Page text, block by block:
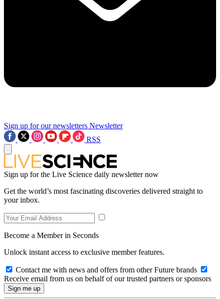
Sign up for our newsletters Newsletter
RSS
Sign up for the Live Science daily newsletter now
Get the world’s most fascinating discoveries delivered straight to
your inbox.
Become a Member in Seconds
Unlock instant access to exclusive member features.
Contact me with news and offers from other Future brands
Receive email from us on behalf of our trusted partners or sponsors